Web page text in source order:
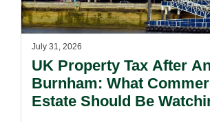
July 31, 2026
UK Property Tax After
Burnham: What
Estate Should Be